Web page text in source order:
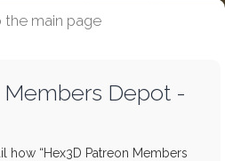
main page
Depot -
how “Hex3D Patreon Members